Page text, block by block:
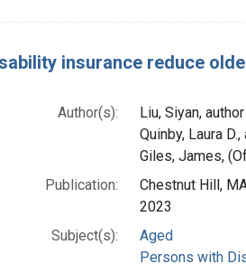
insurance reduce
Author(s):
Liu, Siyan, author
Quinby, Laura D.,
Giles, James,
Publication:
Chestnut Hill,
2023
Subject(s):
Aged
Persons with